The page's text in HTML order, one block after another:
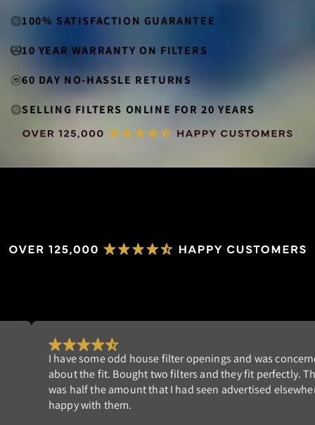
100% SATISFACTION GUARANTEE
10 YEAR WARRANTY ON FILTERS
60 DAY NO-HASSLE RETURNS
SELLING FILTERS ONLINE FOR 20 YEARS
The cost
I am
Really happy with my order. I'm tired of
filters that don't fit well. NeverBuy has the
Highly recommend!